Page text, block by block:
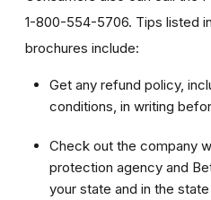
1-800-554-5706. Tips listed
brochures include:
Get any refund policy,
conditions, in writing
Check out the company
protection agency and
your state and in the